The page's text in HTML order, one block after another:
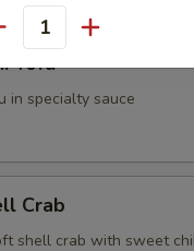
Tofu
in specialty sauce
Crab
shell crab with sweet
instructions
EXTRA CHARGES